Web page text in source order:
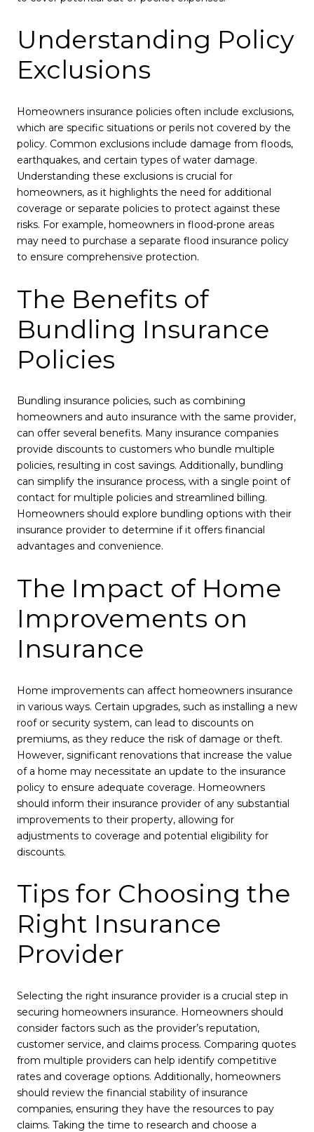
Understanding Policy
Exclusions
Homeowners insurance policies often include exclusions,
which are specific situations or perils not covered by the
policy. Common exclusions include damage from floods,
earthquakes, and certain types of water damage.
Understanding these exclusions is crucial for
homeowners, as it highlights the need for additional
coverage or separate policies to protect against these
risks. For example, homeowners in flood-prone areas
may need to purchase a separate flood insurance policy
to ensure comprehensive protection.
The Benefits of
Bundling Insurance
Policies
Bundling insurance policies, such as combining
homeowners and auto insurance with the same provider,
can offer several benefits. Many insurance companies
provide discounts to customers who bundle multiple
policies, resulting in cost savings. Additionally, bundling
can simplify the insurance process, with a single point of
contact for multiple policies and streamlined billing.
Homeowners should explore bundling options with their
insurance provider to determine if it offers financial
advantages and convenience.
The Impact of Home
Improvements on
Insurance
Home improvements can affect homeowners insurance
in various ways. Certain upgrades, such as installing a new
roof or security system, can lead to discounts on
premiums, as they reduce the risk of damage or theft.
However, significant renovations that increase the value
of a home may necessitate an update to the insurance
policy to ensure adequate coverage. Homeowners
should inform their insurance provider of any substantial
improvements to their property, allowing for
adjustments to coverage and potential eligibility for
discounts.
Tips for Choosing the
Right Insurance
Provider
Selecting the right insurance provider is a crucial step in
securing homeowners insurance. Homeowners should
consider factors such as the provider’s reputation,
customer service, and claims process. Comparing quotes
from multiple providers can help identify competitive
rates and coverage options. Additionally, homeowners
should review the financial stability of insurance
companies, ensuring they have the resources to pay
claims. Taking the time to research and choose a